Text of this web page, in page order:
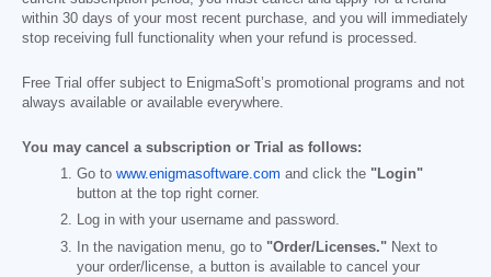
within 30 days of your most recent purchase, and you will immediately
stop receiving full functionality when your refund is processed.
Free Trial offer subject to EnigmaSoft’s promotional programs and not
always available or available everywhere.
You may cancel a subscription or Trial as follows:
Go to www.enigmasoftware.com and click the "Login"
button at the top right corner.
Log in with your username and password.
In the navigation menu, go to "Order/Licenses." Next to
your order/license, a button is available to cancel your